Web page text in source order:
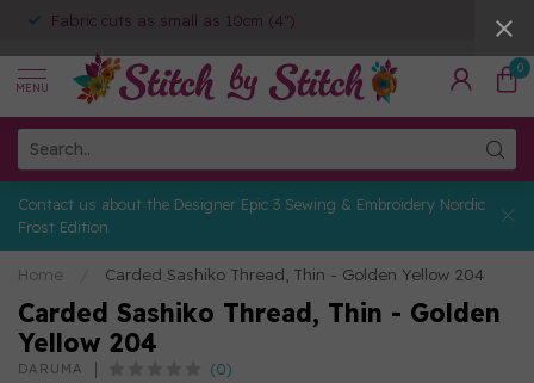
Fabric cuts as small as 10cm (4")
MENU
0
Contact us about the Designer Epic 3 Sewing & Embroidery Nordic
Frost Edition
Home Carded Sashiko Thread, Thin - Golden Yellow 204
Carded Sashiko Thread, Thin - Golden
Yellow 204
DARUMA (0)